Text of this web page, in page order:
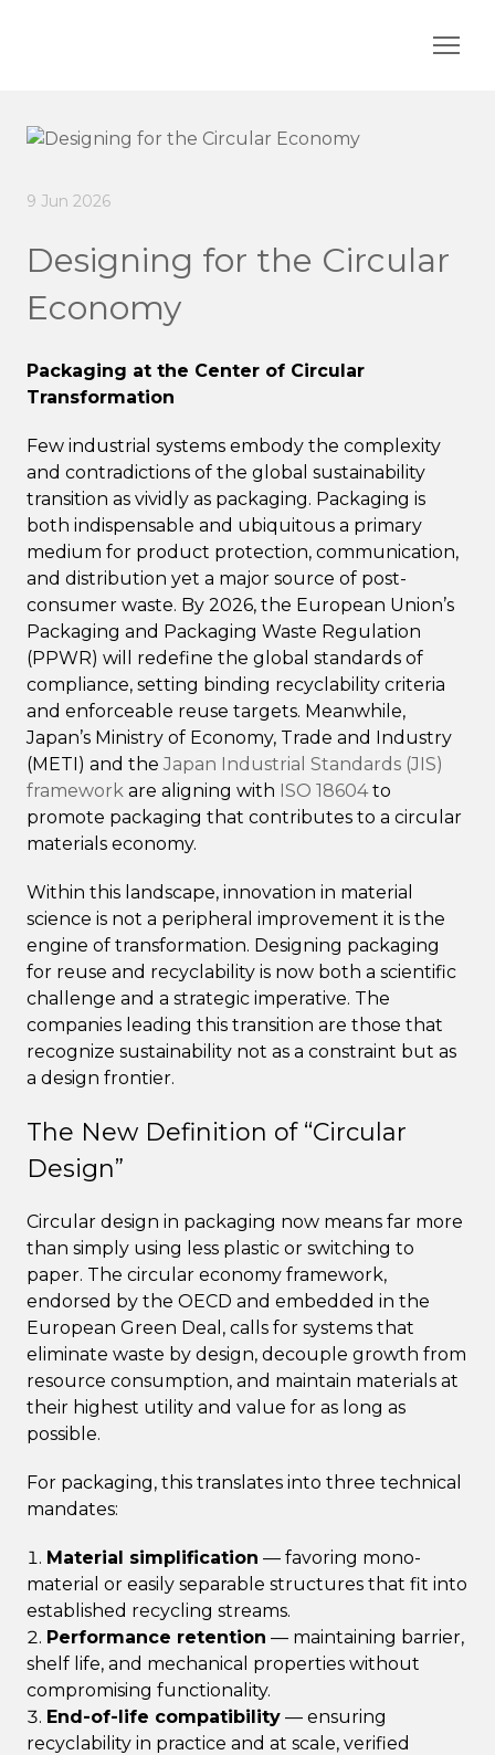
9 Jun 2026
Designing for the Circular
Economy
Packaging at the Center of Circular
Transformation
Few industrial systems embody the complexity
and contradictions of the global sustainability
transition as vividly as packaging. Packaging is
both indispensable and ubiquitous a primary
medium for product protection, communication,
and distribution yet a major source of post-
consumer waste. By 2026, the European Union’s
Packaging and Packaging Waste Regulation
(PPWR) will redefine the global standards of
compliance, setting binding recyclability criteria
and enforceable reuse targets. Meanwhile,
Japan’s Ministry of Economy, Trade and Industry
(METI) and the Japan Industrial Standards (JIS)
framework are aligning with ISO 18604to
promote packaging that contributes to a circular
materials economy.
Within this landscape, innovation in material
science is not a peripheral improvement it is the
engine of transformation. Designing packaging
for reuse and recyclability is now both a scientific
challenge and a strategic imperative. The
companies leading this transition are those that
recognize sustainability not as a constraint but as
a design frontier.
The New Definition of “Circular
Design”
Circular design in packaging now means far more
than simply using less plastic or switching to
paper. The circular economy framework,
endorsed by the OECD and embedded in the
European Green Deal, calls for systems that
eliminate waste by design, decouple growth from
resource consumption, and maintain materials at
their highest utility and value for as long as
possible.
For packaging, this translates into three technical
mandates:
Material simplification — favoring mono-
material or easily separable structures that fit into
established recycling streams.
Performance retention — maintaining barrier,
shelf life, and mechanical properties without
compromising functionality.
End-of-life compatibility — ensuring
recyclability in practice and at scale, verified